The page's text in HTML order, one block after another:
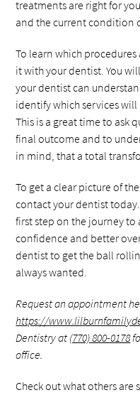
treatments are right for
and the current condition
To learn which
it with your dentist. You
your dentist can
identify which services
This is a great time to ask
final outcome and to
in mind, that a total
To get a clear picture of
contact your dentist
first step on the journey
confidence and better
dentist to get the ball
always wanted.
Request an appointment
https://
Dentistry at (770) 800-0178
office.
Check out what others